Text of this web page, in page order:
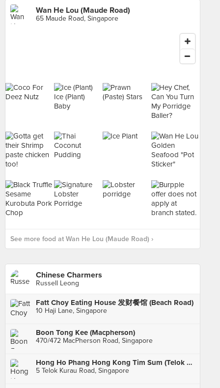
Wan He Lou (Maude Road)
65 Maude Road, Singapore
See more food at Wan He Lou (Maude Road) ›
Chinese Charmers
Russell Leong
Fatt Choy Eating House 发财餐馆 (Beach Road)
10 Haji Lane, Singapore
Boon Tong Kee (Macpherson)
470/472 MacPherson Road, Singapore
Hong Ho Phang Hong Kong Tim Sum (Telok Kurau)
5 Telok Kurau Road, Singapore